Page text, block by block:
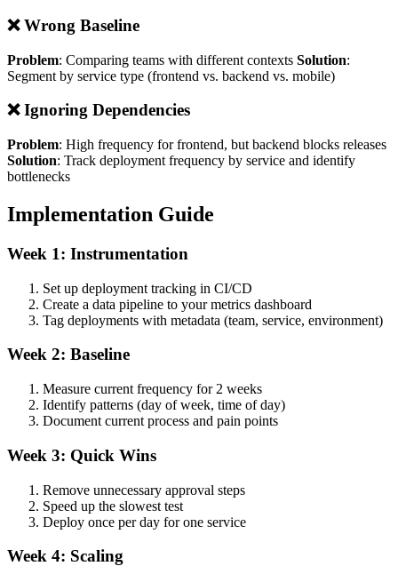
❌ Wrong Baseline
Problem: Comparing teams with different contexts Solution:
Segment by service type (frontend vs. backend vs. mobile)
❌ Ignoring Dependencies
Problem: High frequency for frontend, but backend blocks releases
Solution: Track deployment frequency by service and identify
bottlenecks
Implementation Guide
Week 1: Instrumentation
Set up deployment tracking in CI/CD
Create a data pipeline to your metrics dashboard
Tag deployments with metadata (team, service, environment)
Week 2: Baseline
Measure current frequency for 2 weeks
Identify patterns (day of week, time of day)
Document current process and pain points
Week 3: Quick Wins
Remove unnecessary approval steps
Speed up the slowest test
Deploy once per day for one service
Week 4: Scaling